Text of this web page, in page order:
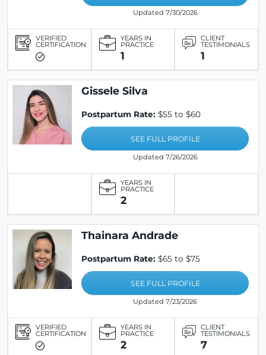
Updated 7/30/2026
VERIFIED
CERTIFICATION
YEARS IN
PRACTICE
1
CLIENT
TESTIMONIALS
1
Gissele Silva
Postpartum Rate: $55 to $60
SEE FULL PROFILE
Updated 7/26/2026
YEARS IN
PRACTICE
2
Thainara Andrade
Postpartum Rate: $65 to $75
SEE FULL PROFILE
Updated 7/23/2026
VERIFIED
CERTIFICATION
YEARS IN
PRACTICE
2
CLIENT
TESTIMONIALS
7